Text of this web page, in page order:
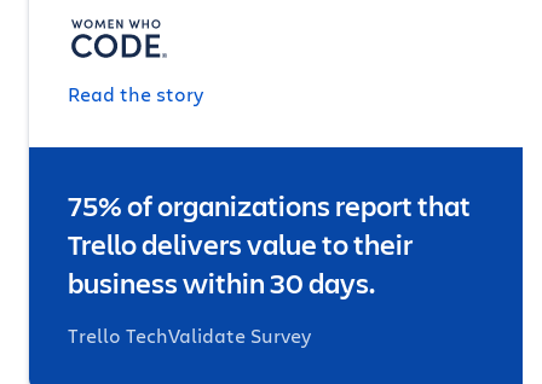
Read the story
75% of organizations report that
Trello delivers value to their
business within 30 days.
Trello TechValidate Survey